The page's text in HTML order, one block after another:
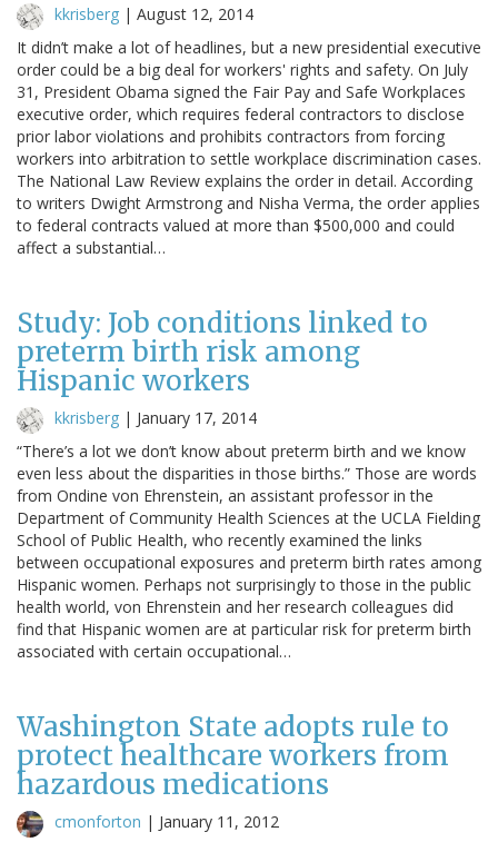
kkrisberg | August 12, 2014
It didn’t make a lot of headlines, but a new presidential executive
order could be a big deal for workers' rights and safety. On July
31, President Obama signed the Fair Pay and Safe Workplaces
executive order, which requires federal contractors to disclose
prior labor violations and prohibits contractors from forcing
workers into arbitration to settle workplace discrimination cases.
The National Law Review explains the order in detail. According
to writers Dwight Armstrong and Nisha Verma, the order applies
to federal contracts valued at more than $500,000 and could
affect a substantial…
Study: Job conditions linked to
preterm birth risk among
Hispanic workers
kkrisberg | January 17, 2014
“There’s a lot we don’t know about preterm birth and we know
even less about the disparities in those births.” Those are words
from Ondine von Ehrenstein, an assistant professor in the
Department of Community Health Sciences at the UCLA Fielding
School of Public Health, who recently examined the links
between occupational exposures and preterm birth rates among
Hispanic women. Perhaps not surprisingly to those in the public
health world, von Ehrenstein and her research colleagues did
find that Hispanic women are at particular risk for preterm birth
associated with certain occupational…
Washington State adopts rule to
protect healthcare workers from
hazardous medications
cmonforton | January 11, 2012